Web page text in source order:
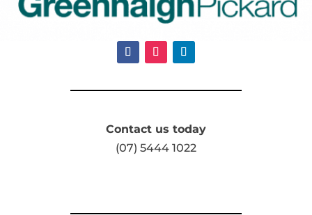
Contact us today
(07) 5444 1022